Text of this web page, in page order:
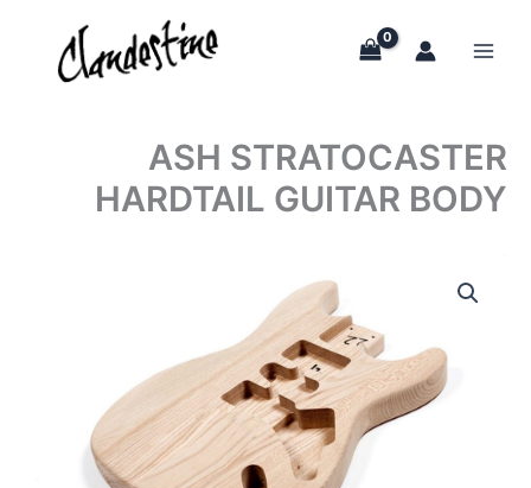
content
ASH STRATOCASTER
HARDTAIL GUITAR BODY